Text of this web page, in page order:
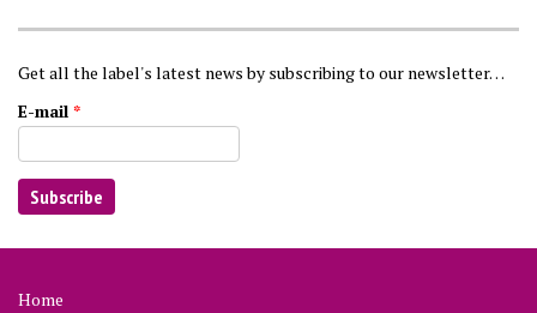
Get all the label's latest news by subscribing to our newsletter…
E-mail *
Home